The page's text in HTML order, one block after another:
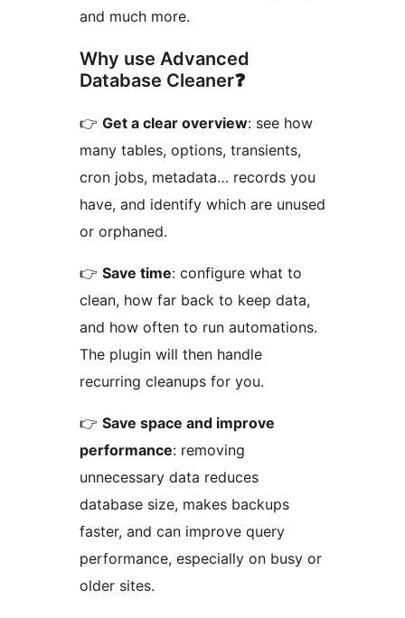
and much more.
Why use Advanced
Database Cleaner❓
👉 Get a clear overview: see how
many tables, options, transients,
cron jobs, metadata… records you
have, and identify which are unused
or orphaned.
👉 Save time: configure what to
clean, how far back to keep data,
and how often to run automations.
The plugin will then handle
recurring cleanups for you.
👉 Save space and improve
performance: removing
unnecessary data reduces
database size, makes backups
faster, and can improve query
performance, especially on busy or
older sites.